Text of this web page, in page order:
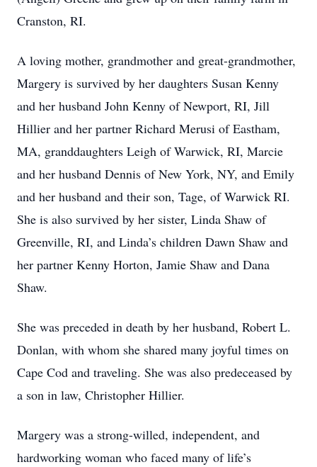
Cranston, RI.
A loving mother, grandmother and great-grandmother,
Margery is survived by her daughters Susan Kenny
and her husband John Kenny of Newport, RI, Jill
Hillier and her partner Richard Merusi of Eastham,
MA, granddaughters Leigh of Warwick, RI, Marcie
and her husband Dennis of New York, NY, and Emily
and her husband and their son, Tage, of Warwick RI.
She is also survived by her sister, Linda Shaw of
Greenville, RI, and Linda’s children Dawn Shaw and
her partner Kenny Horton, Jamie Shaw and Dana
Shaw.
She was preceded in death by her husband, Robert L.
Donlan, with whom she shared many joyful times on
Cape Cod and traveling. She was also predeceased by
a son in law, Christopher Hillier.
Margery was a strong-willed, independent, and
hardworking woman who faced many of life’s